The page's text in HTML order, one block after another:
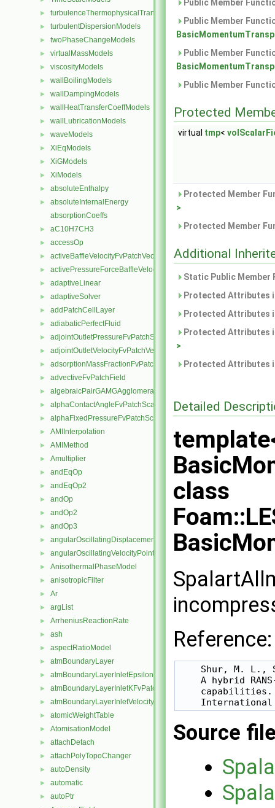
► turbulenceThermophysicalTransportModels
► turbulentDispersionModels
► twoPhaseChangeModels
► virtualMassModels
► viscosityModels
► wallBoilingModels
► wallDampingModels
► wallHeatTransferCoeffModels
► wallLubricationModels
► waveModels
► XiEqModels
► XiGModels
► XiModels
► absoluteEnthalpy
►
absoluteInternalEnergy
absorptionCoeffs
► aC10H7CH3
► accessOp
► activeBaffleVelocityFvPatchVectorField
► activePressureForceBaffleVelocityFvPatchVectorField
► adaptiveLinear
► adaptiveSolver
► addPatchCellLayer
► adiabaticPerfectFluid
► adjointOutletPressureFvPatchScalarField
► adjointOutletVelocityFvPatchVectorField
► adsorptionMassFractionFvPatchScalarField
► advectiveFvPatchField
► algebraicPairGAMGAgglomeration
► alphaContactAngleFvPatchScalarField
► alphaFixedPressureFvPatchScalarField
► AMIInterpolation
► AMIMethod
► Amultiplier
► andEqOp
► andEqOp2
► andOp
► andOp2
► andOp3
► angularOscillatingDisplacementPointPatchVectorField
► angularOscillatingVelocityPointPatchVectorField
► AnisothermalPhaseModel
► anisotropicFilter
► Ar
► argList
► ArrheniusReactionRate
► ash
► aspectRatioModel
► atmBoundaryLayer
► atmBoundaryLayerInletEpsilonFvPatchScalarField
► atmBoundaryLayerInletKFvPatchScalarField
► atmBoundaryLayerInletVelocityFvPatchVectorField
► atomicWeightTable
► AtomisationModel
► attachDetach
► attachPolyTopoChanger
► autoDensity
► automatic
► autoPtr
Public Member
Public Member
Public Member
Public Member
Protected
virtual tmp<
Protected Member
>
Protected Member
Additional
Static Public
Protected Attributes
Protected Attributes
Protected Attributes
>
Protected Attributes
Detailed
class
Reference:
Shur, M. L.,
A hybrid
    capabilities.
Source